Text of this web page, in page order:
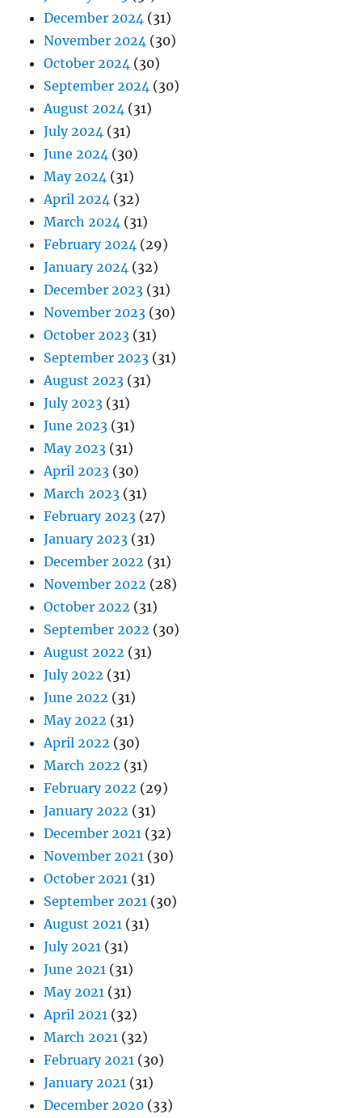
December 2024 (31)
November 2024 (30)
October 2024 (30)
September 2024 (30)
August 2024 (31)
July 2024 (31)
June 2024 (30)
May 2024 (31)
April 2024 (32)
March 2024 (31)
February 2024 (29)
January 2024 (32)
December 2023 (31)
November 2023 (30)
October 2023 (31)
September 2023 (31)
August 2023 (31)
July 2023 (31)
June 2023 (31)
May 2023 (31)
April 2023 (30)
March 2023 (31)
February 2023 (27)
January 2023 (31)
December 2022 (31)
November 2022 (28)
October 2022 (31)
September 2022 (30)
August 2022 (31)
July 2022 (31)
June 2022 (31)
May 2022 (31)
April 2022 (30)
March 2022 (31)
February 2022 (29)
January 2022 (31)
December 2021 (32)
November 2021 (30)
October 2021 (31)
September 2021 (30)
August 2021 (31)
July 2021 (31)
June 2021 (31)
May 2021 (31)
April 2021 (32)
March 2021 (32)
February 2021 (30)
January 2021 (31)
December 2020 (33)